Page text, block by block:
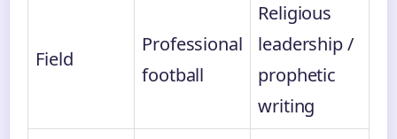
Field
Professional
football
Religious
leadership /
prophetic
writing